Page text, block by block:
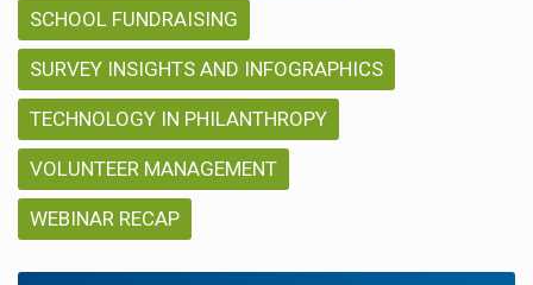
SCHOOL FUNDRAISING
SURVEY INSIGHTS AND INFOGRAPHICS
TECHNOLOGY IN PHILANTHROPY
VOLUNTEER MANAGEMENT
WEBINAR RECAP